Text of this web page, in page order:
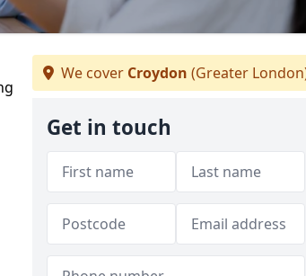
We cover Croydon (Greater
Get in touch